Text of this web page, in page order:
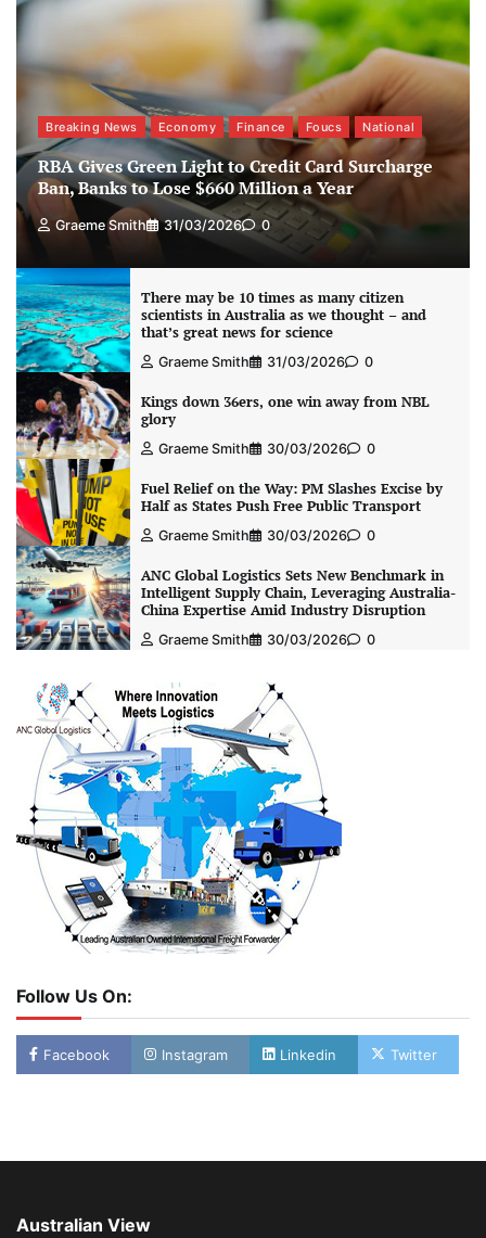
Breaking News Economy Finance Foucs National
RBA Gives Green Light to Credit Card Surcharge
Ban, Banks to Lose $660 Million a Year
Graeme Smith 31/03/2026 0
There may be 10 times as many citizen
scientists in Australia as we thought – and
that’s great news for science
Graeme Smith 31/03/2026 0
Kings down 36ers, one win away from NBL
glory
Graeme Smith 30/03/2026 0
Fuel Relief on the Way: PM Slashes Excise by
Half as States Push Free Public Transport
Graeme Smith 30/03/2026 0
ANC Global Logistics Sets New Benchmark in
Intelligent Supply Chain, Leveraging Australia-
China Expertise Amid Industry Disruption
Graeme Smith 30/03/2026 0
Follow Us On:
Facebook Instagram Linkedin Twitter
Australian View